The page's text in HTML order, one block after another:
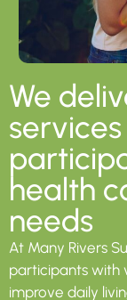
We
health
needs​
At Many Rivers
participants with
improve daily